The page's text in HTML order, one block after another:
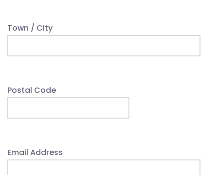
Town / City
Postal Code
Email Address